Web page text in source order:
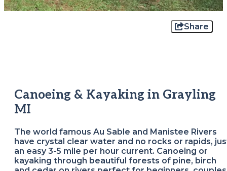
Share
Canoeing & Kayaking in Grayling
MI
The world famous Au Sable and Manistee Rivers
have crystal clear water and no rocks or rapids,
an easy 3-5 mile per hour current. Canoeing or
kayaking through beautiful forests of pine, birch